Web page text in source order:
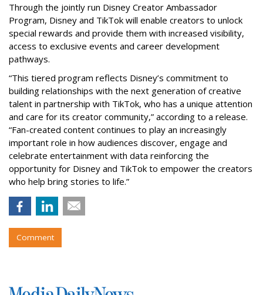
Through the jointly run Disney Creator Ambassador
Program, Disney and TikTok will enable creators to unlock
special rewards and provide them with increased visibility,
access to exclusive events and career development
pathways.
“This tiered program reflects Disney’s commitment to
building relationships with the next generation of creative
talent in partnership with TikTok, who has a unique attention
and care for its creator community,” according to a release.
“Fan-created content continues to play an increasingly
important role in how audiences discover, engage and
celebrate entertainment with data reinforcing the
opportunity for Disney and TikTok to empower the creators
who help bring stories to life.”
Comment